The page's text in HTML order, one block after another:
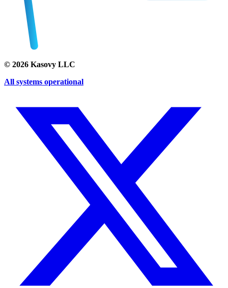
© 2026 Kasovy LLC
All systems operational